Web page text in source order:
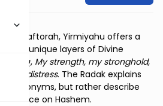
our Haftorah, Yirmiyahu offers a
the unique layers of Divine
support: עֻזִּי וּמָעֻזִּי וּמְנוּסִי בְּיוֹם צָרָה, My strength, my stronghold,
of distress. The Radak explains
synonyms, but rather describe
reliance on Hashem.